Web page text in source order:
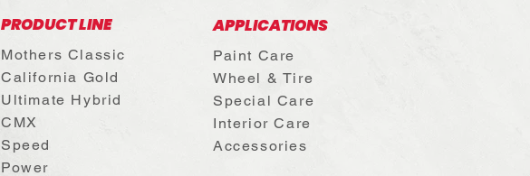
PRODUCT LINE
Mothers Classic
California Gold
Ultimate Hybrid
CMX
Speed
Power
APPLICATIONS
Paint Care
Wheel & Tire
Special Care
Interior Care
Accessories